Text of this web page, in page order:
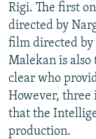
Rigi. The first
directed by
film directed by
Malekan is
clear who
However, three
that the
production.